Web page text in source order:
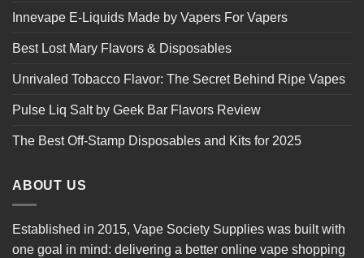
Innevape E-Liquids Made by Vapers For Vapers
Best Lost Mary Flavors & Disposables
Unrivaled Tobacco Flavor: The Secret Behind Ripe Vapes
Pulse Liq Salt by Geek Bar Flavors Review
The Best Off-Stamp Disposables and Kits for 2025
ABOUT US
Established in 2015, Vape Society Supplies was built with
one goal in mind: delivering a better online vape shopping